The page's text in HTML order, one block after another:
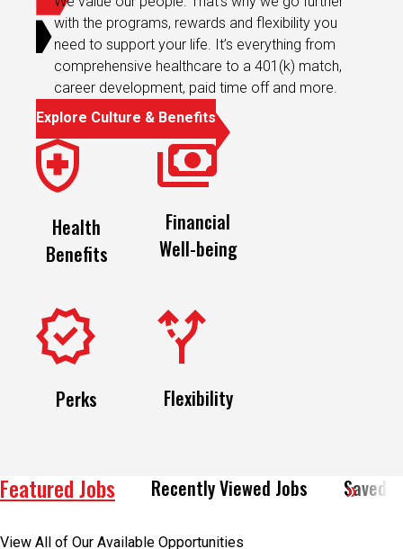
with the programs, rewards and flexibility you
need to support your life. It’s everything from
comprehensive healthcare to a 401(k) match,
career development, paid time off and more.
Health
Benefits
Financial
Well-being
Perks Flexibility
Featured Jobs Recently Viewed Jobs Saved